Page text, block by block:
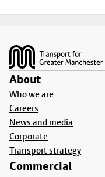
About
Who we are
Careers
News and media
Corporate
Transport strategy
Commercial